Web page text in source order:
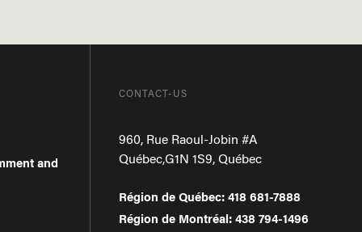
and
CONTACT-US
960, Rue Raoul-Jobin #A
Québec,G1N 1S9,Québec
Région de Québec: 418 681-7888
Région de Montréal: 438 794-1496